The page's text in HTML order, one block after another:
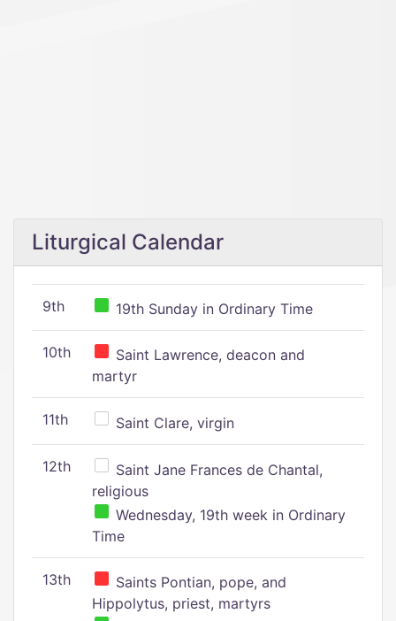
Liturgical Calendar
9th 19th Sunday in Ordinary Time
10th
Saint Lawrence, deacon and
martyr
11th Saint Clare, virgin
12th
Saint Jane Frances de Chantal,
religious
Wednesday, 19th week in Ordinary
Time
13th
Saints Pontian, pope, and
Hippolytus, priest, martyrs